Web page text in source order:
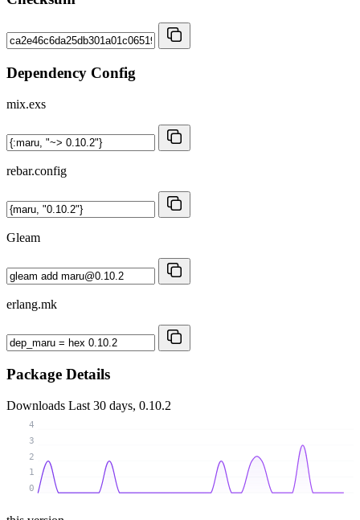
Dependency Config
mix.exs
rebar.config
Gleam
erlang.mk
Package Details
Downloads Last 30 days, 0.10.2
0
1
2
3
4